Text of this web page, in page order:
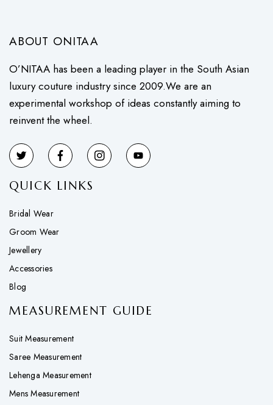
ABOUT ONITAA
O’NITAA has been a leading player in the South Asian
luxury couture industry since 2009.We are an
experimental workshop of ideas constantly aiming to
reinvent the wheel.
QUICK LINKS
Bridal Wear
Groom Wear
Jewellery
Accessories
Blog
MEASUREMENT GUIDE
Suit Measurement
Saree Measurement
Lehenga Measurement
Mens Measurement